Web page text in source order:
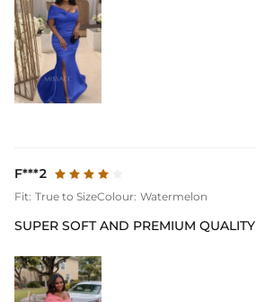
F***2
Fit: True to SizeColour: Watermelon
SUPER SOFT AND PREMIUM QUALITY